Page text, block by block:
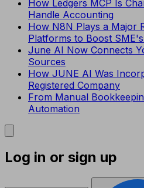
How Ledgers MCP Is
Handle Accounting
How N8N Plays a Major
Platforms to Boost
June AI Now Connects
Sources
How JUNE AI Was
Registered Company
From Manual
Automation
Log in or sign up